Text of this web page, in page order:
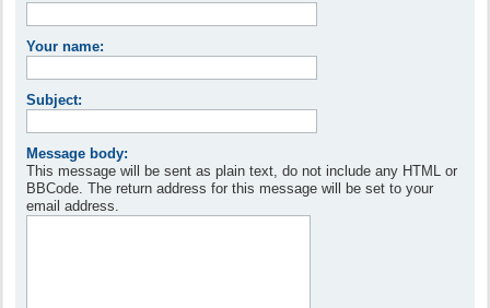
Your name:
Subject:
Message body:
This message will be sent as plain text, do not include any HTML or
BBCode. The return address for this message will be set to your
email address.